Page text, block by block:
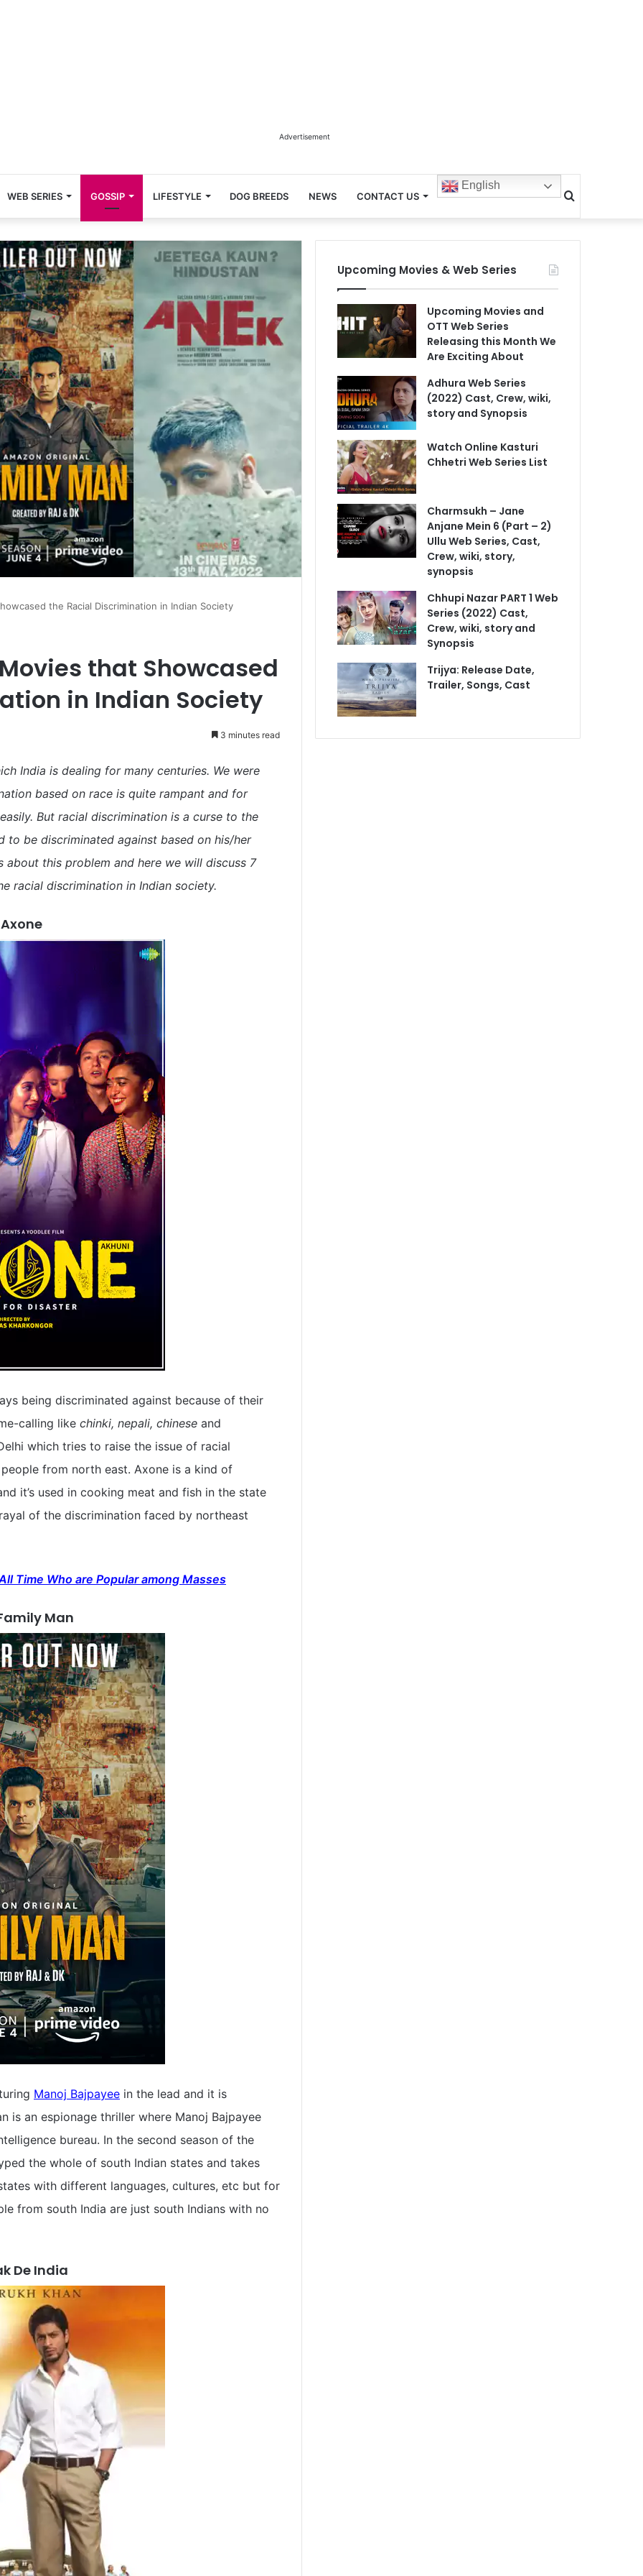
Advertisement
WEB SERIES GOSSIP LIFESTYLE DOG BREEDS NEWS CONTACT US
English
Search
for
the Racial Discrimination in Indian Society
that Showcased
in Indian Society
3 minutes read
India is dealing for many centuries. We were
based on race is quite rampant and for
But racial discrimination is a curse to the
to be discriminated against based on his/her
about this problem and here we will discuss 7
racial discrimination in Indian society.
Axone
being discriminated against because of their
calling like chinki, nepali, chinese and
which tries to raise the issue of racial
from north east. Axone is a kind of
it’s used in cooking meat and fish in the state
of the discrimination faced by northeast
Time Who are Popular among Masses
Man
Manoj Bajpayee in the lead and it is
is an espionage thriller where Manoj Bajpayee
bureau. In the second season of the
the whole of south Indian states and takes
with different languages, cultures, etc but for
from south India are just south Indians with no
De India
Upcoming Movies & Web Series
Upcoming Movies and
OTT Web Series
Releasing this Month We
Are Exciting About
Adhura Web Series
(2022) Cast, Crew, wiki,
story and Synopsis
Watch Online Kasturi
Chhetri Web Series List
Charmsukh – Jane
Anjane Mein 6 (Part – 2)
Ullu Web Series, Cast,
Crew, wiki, story,
synopsis
Chhupi Nazar PART 1 Web
Series (2022) Cast,
Crew, wiki, story and
Synopsis
Trijya: Release Date,
Trailer, Songs, Cast